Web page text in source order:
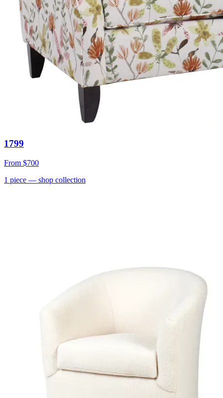
1799
From $700
1 piece — shop collection